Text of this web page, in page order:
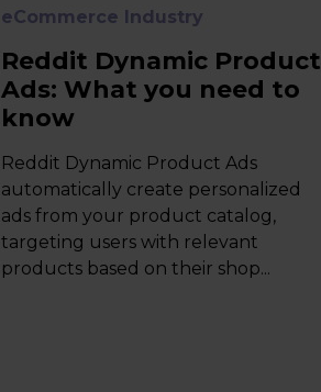
eCommerce Industry
Reddit Dynamic Product
Ads: What you need to
know
Reddit Dynamic Product Ads
automatically create personalized
ads from your product catalog,
targeting users with relevant
products based on their shop...